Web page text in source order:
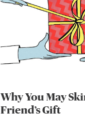
Why You May
Friend’s Gift